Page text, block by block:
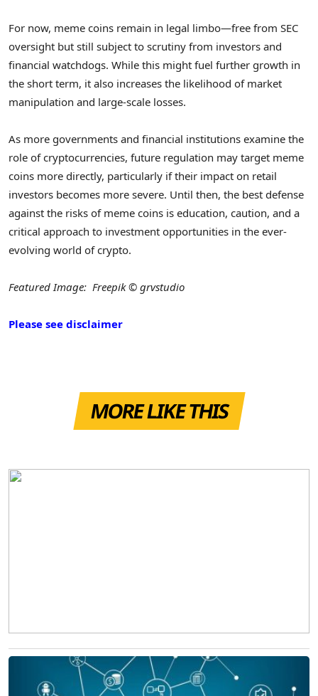
For now, meme coins remain in legal limbo—free from SEC
oversight but still subject to scrutiny from investors and
financial watchdogs. While this might fuel further growth in
the short term, it also increases the likelihood of market
manipulation and large-scale losses.
As more governments and financial institutions examine the
role of cryptocurrencies, future regulation may target meme
coins more directly, particularly if their impact on retail
investors becomes more severe. Until then, the best defense
against the risks of meme coins is education, caution, and a
critical approach to investment opportunities in the ever-
evolving world of crypto.
Featured Image: Freepik © grvstudio
Please see disclaimer
MORE LIKE THIS